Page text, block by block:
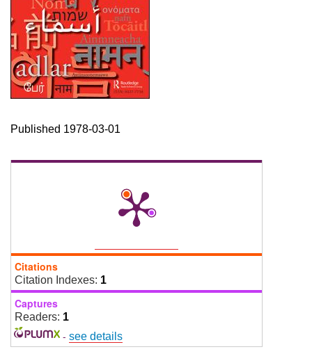
Published 1978-03-01
Citations
Citation Indexes: 1
Captures
Readers: 1
- see details